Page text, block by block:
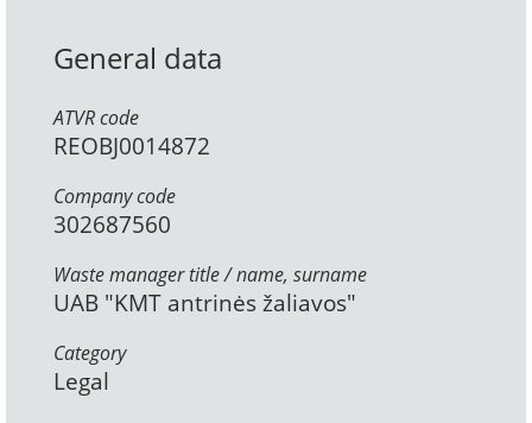
General data
ATVR code
REOBJ0014872
Company code
302687560
Waste manager title / name, surname
UAB "KMT antrinės žaliavos"
Category
Legal